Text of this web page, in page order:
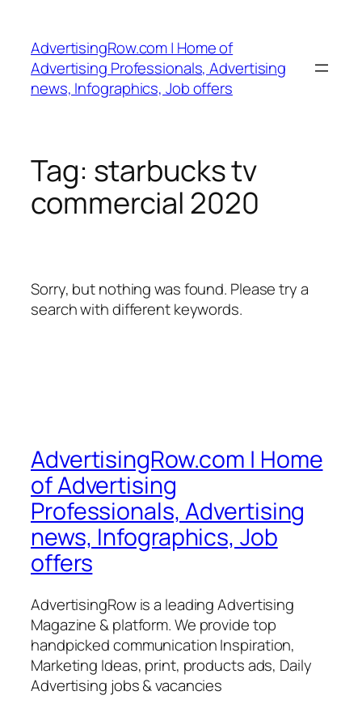
content
AdvertisingRow.com | Home of
Advertising Professionals, Advertising
news, Infographics, Job offers
Tag: starbucks tv
commercial 2020
Sorry, but nothing was found. Please try a
search with different keywords.
AdvertisingRow.com | Home
of Advertising
Professionals, Advertising
news, Infographics, Job
offers
AdvertisingRow is a leading Advertising
Magazine & platform. We provide top
handpicked communication Inspiration,
Marketing Ideas, print, products ads, Daily
Advertising jobs & vacancies